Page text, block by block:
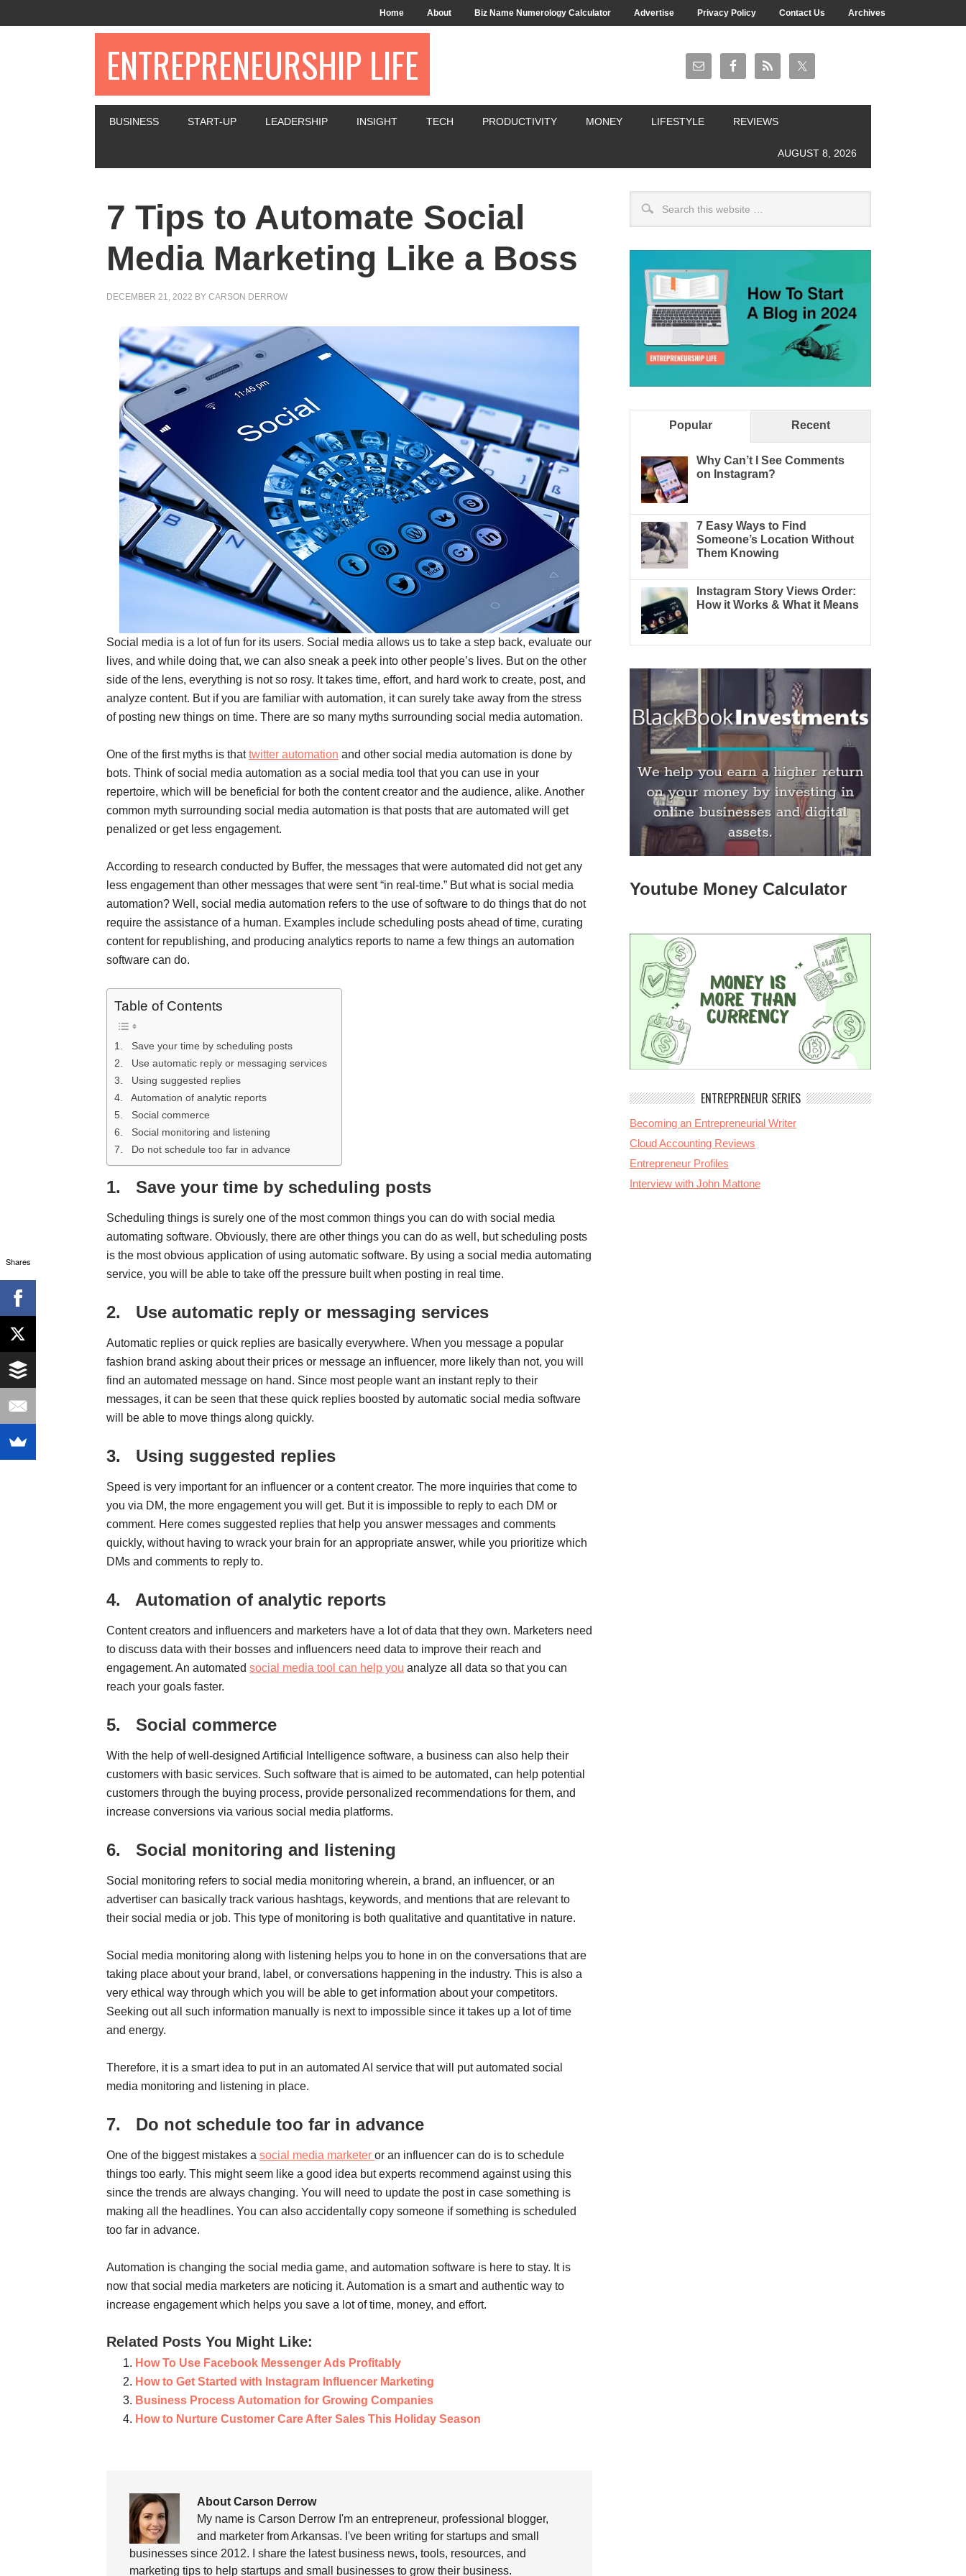
Home About Biz Name Numerology Calculator Advertise Privacy Policy Contact Us Archives
ENTREPRENEURSHIP LIFE
BUSINESS START-UP LEADERSHIP INSIGHT TECH PRODUCTIVITY MONEY LIFESTYLE REVIEWS
AUGUST 8, 2026
7 Tips to Automate Social
Media Marketing Like a Boss
DECEMBER 21, 2022 BY CARSON DERROW
Social media is a lot of fun for its users. Social media allows us to take a step back, evaluate our
lives, and while doing that, we can also sneak a peek into other people’s lives. But on the other
side of the lens, everything is not so rosy. It takes time, effort, and hard work to create, post, and
analyze content. But if you are familiar with automation, it can surely take away from the stress
of posting new things on time. There are so many myths surrounding social media automation.
One of the first myths is thattwitter automation and other social media automation is done by
bots. Think of social media automation as a social media tool that you can use in your
repertoire, which will be beneficial for both the content creator and the audience, alike. Another
common myth surrounding social media automation is that posts that are automated will get
penalized or get less engagement.
According to research conducted by Buffer, the messages that were automated did not get any
less engagement than other messages that were sent “in real-time.” But what is social media
automation? Well, social media automation refers to the use of software to do things that do not
require the assistance of a human. Examples include scheduling posts ahead of time, curating
content for republishing, and producing analytics reports to name a few things an automation
software can do.
Table of Contents
1. Save your time by scheduling posts
2. Use automatic reply or messaging services
3. Using suggested replies
4. Automation of analytic reports
5. Social commerce
6. Social monitoring and listening
7. Do not schedule too far in advance
1. Save your time by scheduling posts
Scheduling things is surely one of the most common things you can do with social media
automating software. Obviously, there are other things you can do as well, but scheduling posts
is the most obvious application of using automatic software. By using a social media automating
service, you will be able to take off the pressure built when posting in real time.
2. Use automatic reply or messaging services
Automatic replies or quick replies are basically everywhere. When you message a popular
fashion brand asking about their prices or message an influencer, more likely than not, you will
find an automated message on hand. Since most people want an instant reply to their
messages, it can be seen that these quick replies boosted by automatic social media software
will be able to move things along quickly.
3. Using suggested replies
Speed is very important for an influencer or a content creator. The more inquiries that come to
you via DM, the more engagement you will get. But it is impossible to reply to each DM or
comment. Here comes suggested replies that help you answer messages and comments
quickly, without having to wrack your brain for an appropriate answer, while you prioritize which
DMs and comments to reply to.
4. Automation of analytic reports
Content creators and influencers and marketers have a lot of data that they own. Marketers need
to discuss data with their bosses and influencers need data to improve their reach and
engagement. An automated social media tool can help you analyze all data so that you can
reach your goals faster.
5. Social commerce
With the help of well-designed Artificial Intelligence software, a business can also help their
customers with basic services. Such software that is aimed to be automated, can help potential
customers through the buying process, provide personalized recommendations for them, and
increase conversions via various social media platforms.
6. Social monitoring and listening
Social monitoring refers to social media monitoring wherein, a brand, an influencer, or an
advertiser can basically track various hashtags, keywords, and mentions that are relevant to
their social media or job. This type of monitoring is both qualitative and quantitative in nature.
Social media monitoring along with listening helps you to hone in on the conversations that are
taking place about your brand, label, or conversations happening in the industry. This is also a
very ethical way through which you will be able to get information about your competitors.
Seeking out all such information manually is next to impossible since it takes up a lot of time
and energy.
Therefore, it is a smart idea to put in an automated AI service that will put automated social
media monitoring and listening in place.
7. Do not schedule too far in advance
One of the biggest mistakes a social media marketer or an influencer can do is to schedule
things too early. This might seem like a good idea but experts recommend against using this
since the trends are always changing. You will need to update the post in case something is
making all the headlines. You can also accidentally copy someone if something is scheduled
too far in advance.
Automation is changing the social media game, and automation software is here to stay. It is
now that social media marketers are noticing it. Automation is a smart and authentic way to
increase engagement which helps you save a lot of time, money, and effort.
Related Posts You Might Like:
How To Use Facebook Messenger Ads Profitably
How to Get Started with Instagram Influencer Marketing
Business Process Automation for Growing Companies
How to Nurture Customer Care After Sales This Holiday Season
About Carson Derrow
My name is Carson Derrow I'm an entrepreneur, professional blogger,
and marketer from Arkansas. I've been writing for startups and small
businesses since 2012. I share the latest business news, tools, resources, and
marketing tips to help startups and small businesses to grow their business.
Popular Recent
Why Can’t I See Comments
on Instagram?
7 Easy Ways to Find
Someone’s Location Without
Them Knowing
Instagram Story Views Order:
How it Works & What it Means
Youtube Money Calculator
ENTREPRENEUR SERIES
Becoming an Entrepreneurial Writer
Cloud Accounting Reviews
Entrepreneur Profiles
Interview with John Mattone
Shares